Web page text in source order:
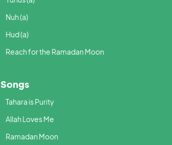
Nuh (a)
Hud (a)
Reach for the Ramadan Moon
Songs
Tahara is Purity
Allah Loves Me
Ramadan Moon